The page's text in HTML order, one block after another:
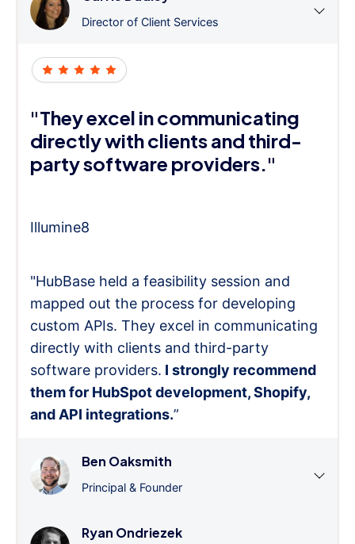
Director of Client Services
"They excel in communicating
directly with clients and third-
party software providers."
Illumine8
"HubBase held a feasibility session and
mapped out the process for developing
custom APIs. They excel in communicating
directly with clients and third-party
software providers. I strongly recommend
them for HubSpot development, Shopify,
and API integrations.”
Ben Oaksmith
Principal & Founder
Ryan Ondriezek